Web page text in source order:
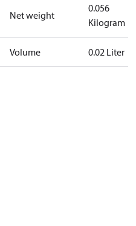
Net weight
0.056
Kilogram
Volume 0.02 Liter